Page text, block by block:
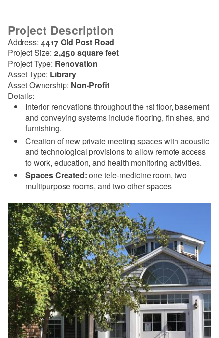
Project Description
Address: 4417 Old Post Road
Project Size: 2,450 square feet
Project Type: Renovation
Asset Type: Library
Asset Ownership: Non-Profit
Details:
Interior renovations throughout the 1st floor, basement
and conveying systems include flooring, finishes, and
furnishing.
Creation of new private meeting spaces with acoustic
and technological provisions to allow remote access
to work, education, and health monitoring activities.
Spaces Created: one tele-medicine room, two
multipurpose rooms, and two other spaces